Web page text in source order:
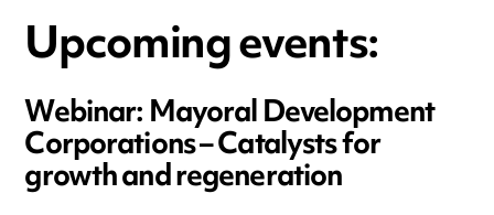
Upcoming events:
Webinar:Mayoral Development
Corporations – Catalysts for
growth and regeneration